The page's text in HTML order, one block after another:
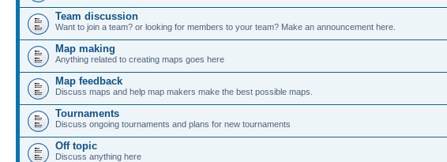
Team discussion
Want to join a team? or looking for members to your team? Make an announcement here.
Map making
Anything related to creating maps goes here
Map feedback
Discuss maps and help map makers make the best possible maps.
Tournaments
Discuss ongoing tournaments and plans for new tournaments
Off topic
Discuss anything here